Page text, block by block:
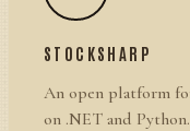
STOCKSHARP
An open platform
on .NET and